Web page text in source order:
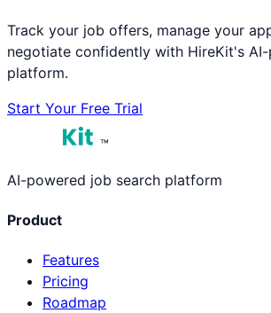
Track your job offers, manage your
negotiate confidently with HireKit's
platform.
Start Your Free Trial
™
AI-powered job search platform
Product
Features
Pricing
Roadmap